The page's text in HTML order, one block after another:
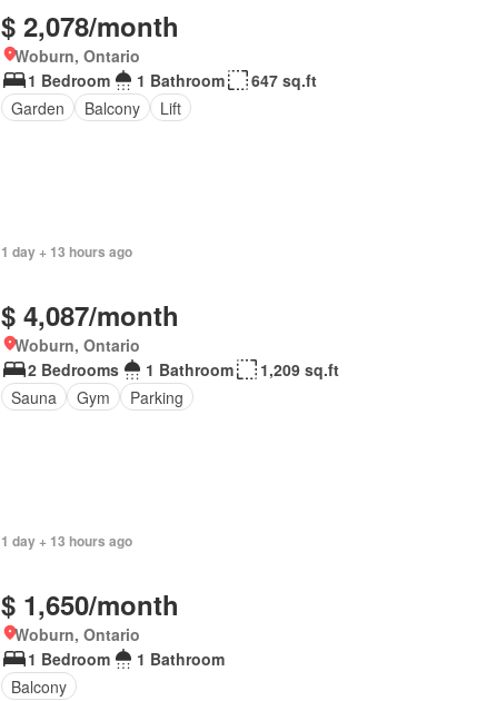
$ 2,078/month
Woburn, Ontario
1 Bedroom
1 Bathroom
647 sq.ft
Garden
Balcony Lift
1 day + 13 hours ago
$ 4,087/month
Woburn, Ontario
2 Bedrooms
1 Bathroom
1,209 sq.ft
Sauna
Gym Parking
1 day + 13 hours ago
$ 1,650/month
Woburn, Ontario
1 Bedroom
1 Bathroom
Balcony